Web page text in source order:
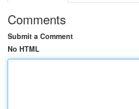
Comments
Submit a Comment
No HTML